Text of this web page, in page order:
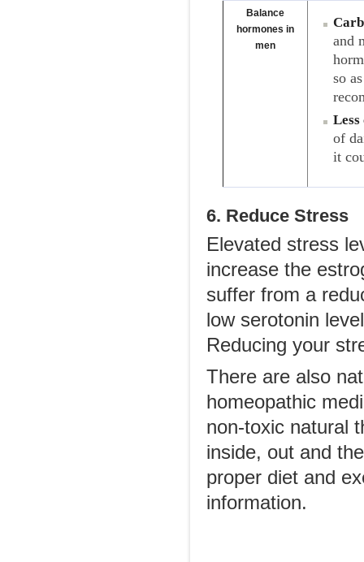
Balance
hormones in
men
and
so
of
it
6. Reduce Stress
Elevated stress
increase the
suffer from a
low serotonin
Reducing your
There are also
homeopathic
non-toxic natural
inside, out and
proper diet and
information.